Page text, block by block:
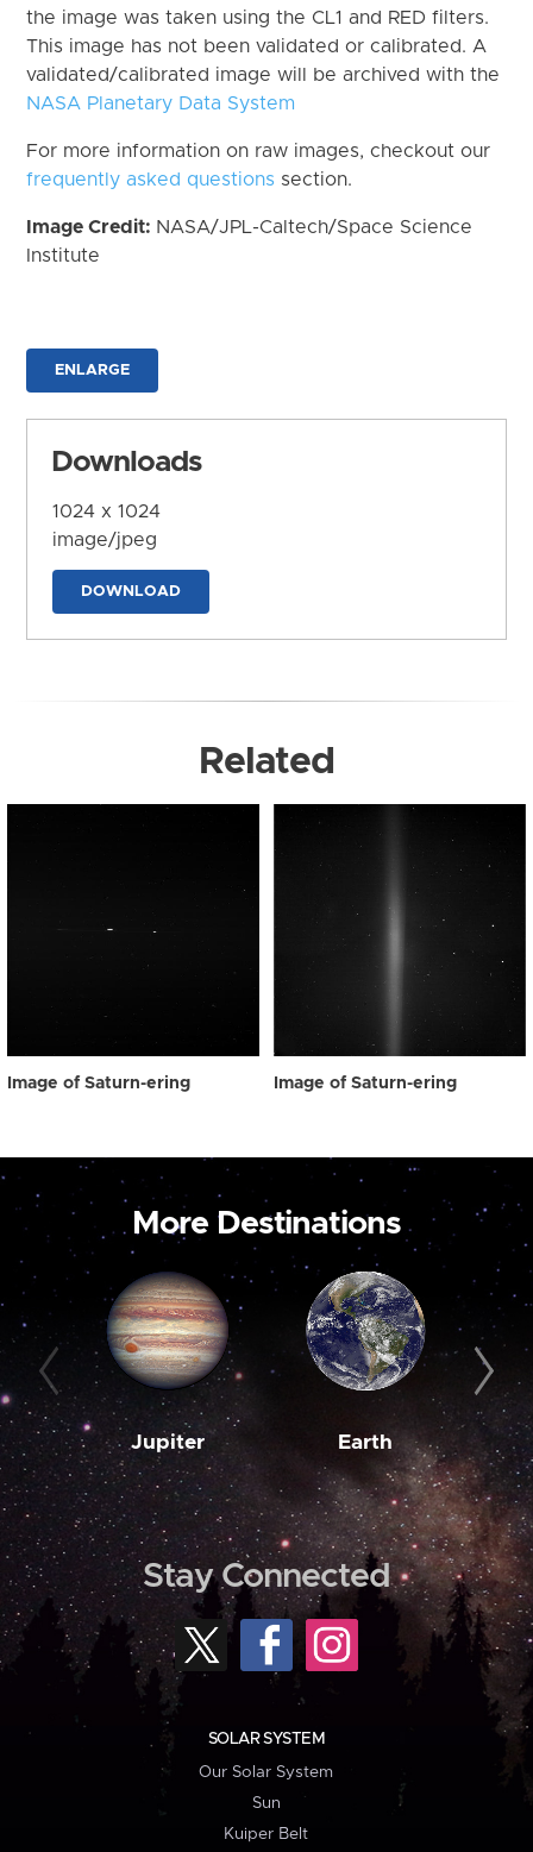
the image was taken using the CL1 and RED filters.
This image has not been validated or calibrated. A
validated/calibrated image will be archived with the
NASA Planetary Data System
For more information on raw images, checkout our
frequently asked questions section.
Image Credit: NASA/JPL-Caltech/Space Science
Institute
ENLARGE
Downloads
1024 x 1024
image/jpeg
DOWNLOAD
Related
Image of Saturn-ering Image of Saturn-ering
More Destinations
Jupiter Earth
Stay Connected
SOLAR SYSTEM
Our Solar System
Sun
Kuiper Belt